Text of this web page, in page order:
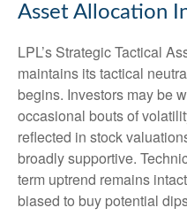
Asset Allocation
LPL’s Strategic Tactical
maintains its tactical
begins. Investors may be
occasional bouts of
reflected in stock
broadly supportive.
term uptrend remains
biased to buy potential